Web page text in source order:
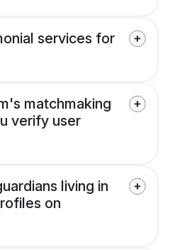
services for
matchmaking
verify user
living in
on